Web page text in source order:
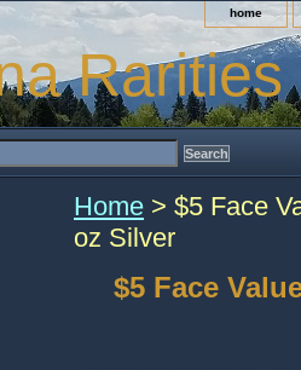
home
Rarities
Home > $5 Face
oz Silver
$5 Face